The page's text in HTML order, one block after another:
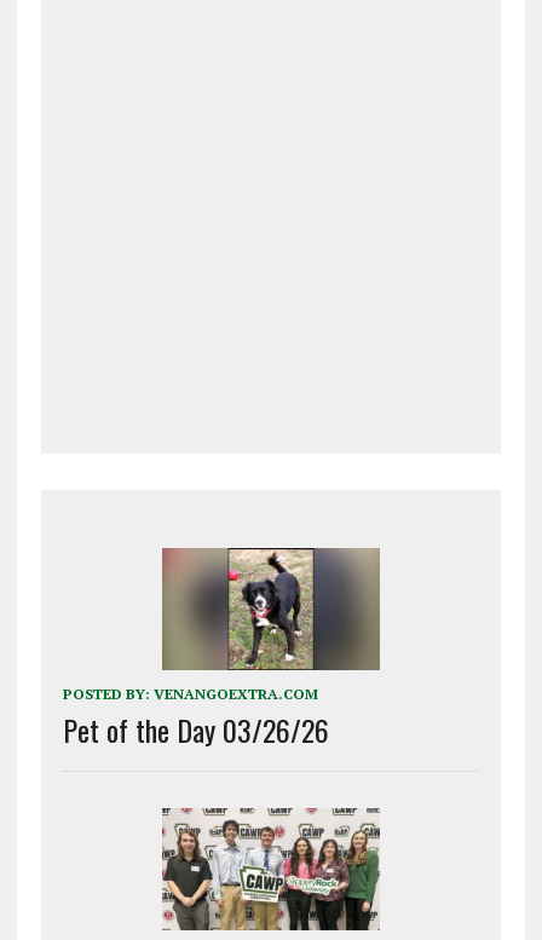
POSTED BY: VENANGOEXTRA.COM
Pet of the Day 03/26/26